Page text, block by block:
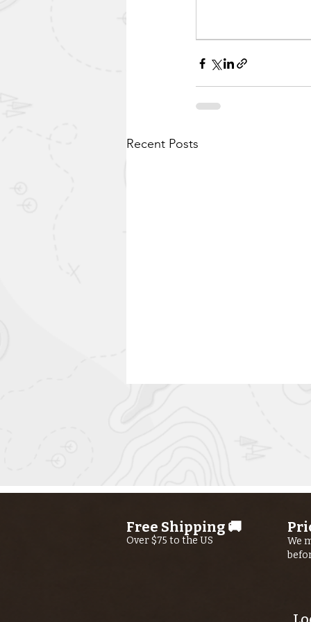
Recent Posts
Fishing Report
AUGUST 6th,
Free Shipping 🚚
Over $75 to the US
We